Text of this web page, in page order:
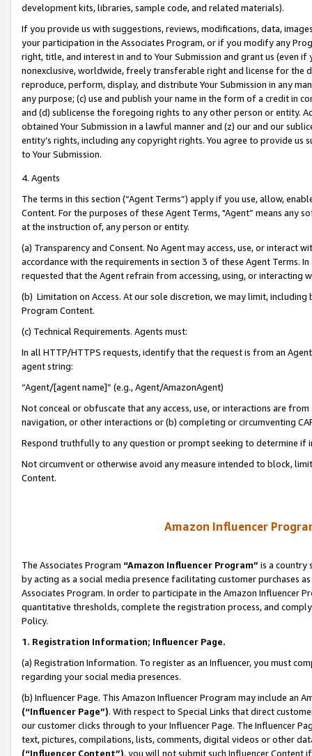
development kits, libraries, sample code, and related materials).
If you provide us with suggestions, reviews, modifications, data,
your participation in the Associates Program, or if you modify any
right, title, and interest in and to Your Submission and grant us (even
nonexclusive, worldwide, freely transferable right and license for
reproduce, perform, display, and distribute Your Submission in any
any purpose; (c) use and publish your name in the form of a credit in
and (d) sublicense the foregoing rights to any other person or entity.
obtained Your Submission in a lawful manner and (z) our and our
entity’s rights, including any copyright rights. You agree to provide us
to Your Submission.
4. Agents
The terms in this section (“Agent Terms”) apply if you use, allow,
Content. For the purposes of these Agent Terms, "Agent” means
at the instruction of, any person or entity.
(a) Transparency and Consent. No Agent may access, use, or
accordance with the requirements in section 3 of these Agent Terms.
requested that the Agent refrain from accessing, using, or interacting
(b) Limitation on Access. At our sole discretion, we may limit,
Program Content.
(c) Technical Requirements. Agents must:
In all HTTP/HTTPS requests, identify that the request is from an
agent string:
“Agent/[agent name]” (e.g., Agent/AmazonAgent)
Not conceal or obfuscate that any access, use, or interactions are
navigation, or other interactions or (b) completing or circumventing
Respond truthfully to any question or prompt seeking to determine if
Not circumvent or otherwise avoid any measure intended to block,
Content.
Amazon Influencer
The Associates Program “Amazon Influencer Program” is a country
by acting as a social media presence facilitating customer purchases
Associates Program. In order to participate in the Amazon Influencer
quantitative thresholds, complete the registration process, and
Policy.
1. Registration Information; Influencer Page.
(a) Registration Information. To register as an Influencer, you must
regarding your social media presences.
(b) Influencer Page. This Amazon Influencer Program may include an
(“Influencer Page”). With respect to Special Links that direct
our customer clicks through to your Influencer Page. The Influencer
text, pictures, compilations, lists, comments, digital videos or other
(“Influencer Content”), you will not submit such Influencer Content